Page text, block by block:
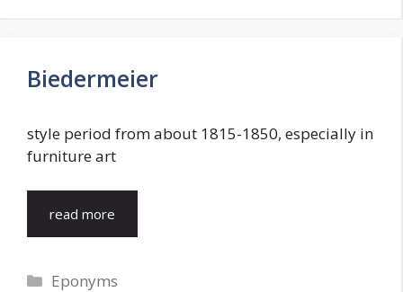
Biedermeier
style period from about 1815-1850, especially in
furniture art
read more
Categories
Eponyms